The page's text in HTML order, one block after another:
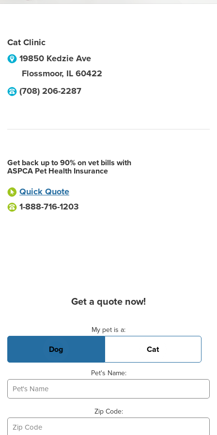
Cat Clinic
19850 Kedzie Ave
Flossmoor, IL 60422
(708) 206-2287
Get back up to 90% on vet bills with
ASPCA Pet Health Insurance
Quick Quote
1-888-716-1203
Get a quote now!
My pet is a:
Dog Cat
Pet's Name:
Zip Code: